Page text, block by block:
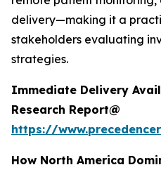
delivery—making it a
stakeholders evaluating
strategies.
Immediate Delivery
Research Report@
https://
How North America